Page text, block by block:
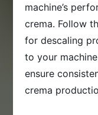
machine’s
crema. Follow
for descaling
to your
ensure
crema